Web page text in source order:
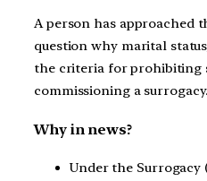
A person has approached
question why marital
the criteria for prohibiting
commissioning a surrogacy.
Why in news?
Under the Surrogacy